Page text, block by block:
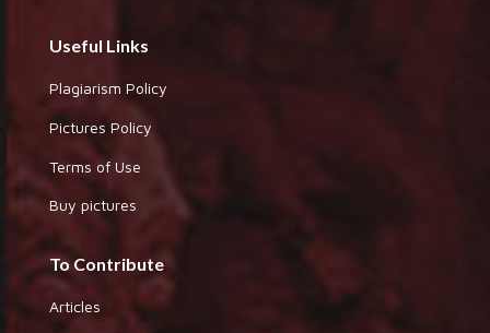
Useful Links
Plagiarism Policy
Pictures Policy
Terms of Use
Buy pictures
To Contribute
Articles